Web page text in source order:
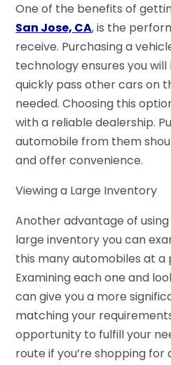
One of the benefits of
San Jose, CA, is the
receive. Purchasing a
technology ensures you
quickly pass other cars on
needed. Choosing this
with a reliable dealership.
automobile from them
and offer convenience.
Viewing a Large Inventory
Another advantage of
large inventory you can
this many automobiles at a
Examining each one and
can give you a more
matching your
opportunity to fulfill your
route if you’re shopping for